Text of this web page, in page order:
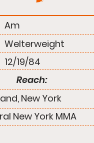
Am
Welterweight
12/19/84
Reach:
New York
New York MMA